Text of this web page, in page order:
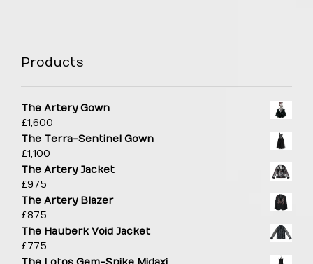
Products
The Artery Gown
£1,600
The Terra-Sentinel Gown
£1,100
The Artery Jacket
£975
The Artery Blazer
£875
The Hauberk Void Jacket
£775